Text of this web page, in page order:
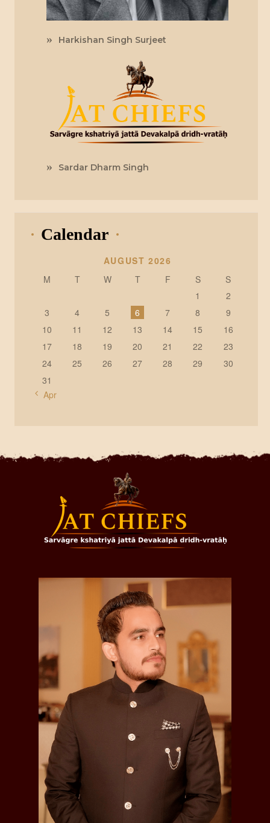
Harkishan Singh Surjeet
Sardar Dharm Singh
Calendar
AUGUST 2026
M
T W T F S
S
1
2
3
4 5 6 7 8
9
10
11 12 13 14 15
16
17
18 19 20 21 22
23
24
25 26 27 28 29
30
31
« Apr